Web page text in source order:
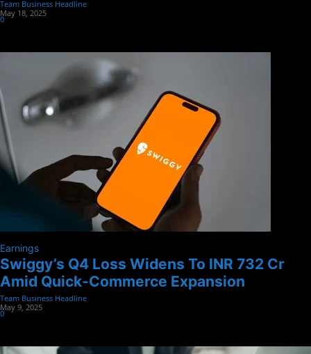
Team Business Headline
May 18, 2025
0
Earnings
Swiggy’s Q4 Loss Widens To INR 732 Cr
Amid Quick-Commerce Expansion
Team Business Headline
May 9, 2025
0